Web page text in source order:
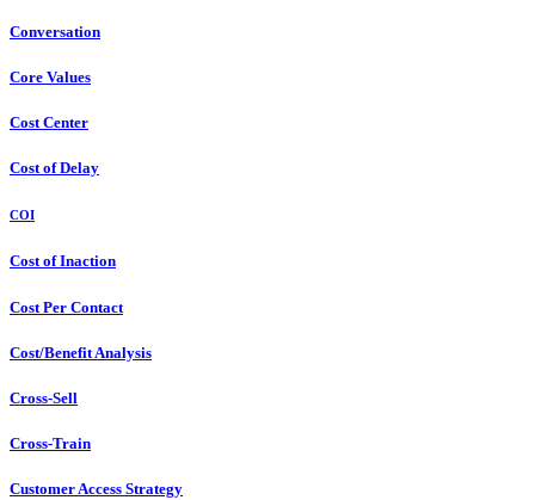
Conversation
Core Values
Cost Center
Cost of Delay
COI
Cost of Inaction
Cost Per Contact
Cost/Benefit Analysis
Cross-Sell
Cross-Train
Customer Access Strategy